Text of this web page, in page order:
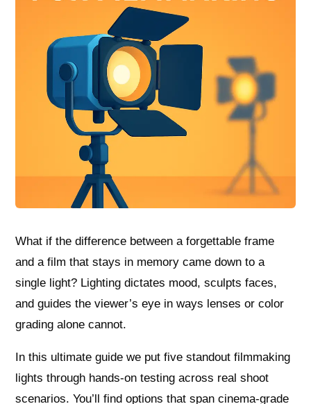
What if the difference between a forgettable frame
and a film that stays in memory came down to a
single light? Lighting dictates mood, sculpts faces,
and guides the viewer’s eye in ways lenses or color
grading alone cannot.
In this ultimate guide we put five standout filmmaking
lights through hands-on testing across real shoot
scenarios. You’ll find options that span cinema-grade